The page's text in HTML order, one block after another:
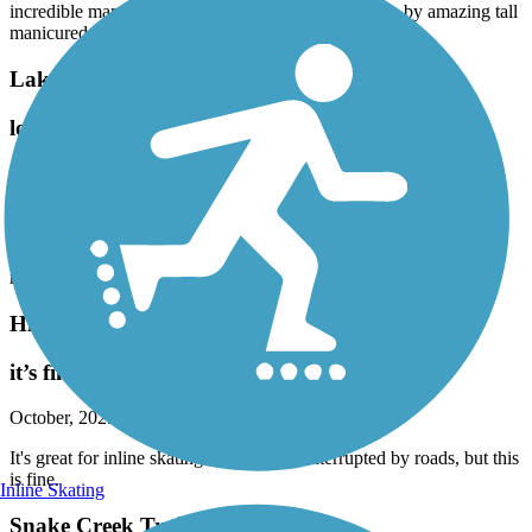
incredible mansions though many are mostly hidden by amazing tall
manicured hedges. Astounding.
Lake Trail
love this trail
February, 2026 by
sisterdogs2_tl
A little windy today but the sun made it worth it! We loved the
sights, trees and beautiful homes! Great paved trail, a little hard to
find and refused to walk across the very busy Palmway Road. It
really needs a pedestrian/bike crossing.
Hiatus Road Greenway
it’s fine for inline skating
October, 2025 by
It's great for inline skating. The track is interrupted by roads, but this
is fine.
Snake Creek Trail
Inline Skating